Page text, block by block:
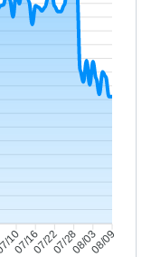
10
07/1607/2207/2808/0308/09